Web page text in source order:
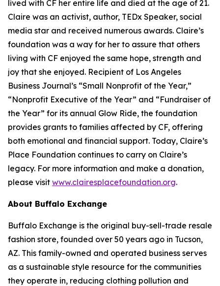
lived with CF her entire life and died at the age of 21.
Claire was an activist, author, TEDx Speaker, social
media star and received numerous awards. Claire’s
foundation was a way for her to assure that others
living with CF enjoyed the same hope, strength and
joy that she enjoyed. Recipient of Los Angeles
Business Journal’s “Small Nonprofit of the Year,”
“Nonprofit Executive of the Year” and “Fundraiser of
the Year” for its annual Glow Ride, the foundation
provides grants to families affected by CF, offering
both emotional and financial support. Today, Claire’s
Place Foundation continues to carry on Claire’s
legacy. For more information and make a donation,
please visit www.clairesplacefoundation.org.
About Buffalo Exchange
Buffalo Exchange is the original buy-sell-trade resale
fashion store, founded over 50 years ago in Tucson,
AZ. This family-owned and operated business serves
as a sustainable style resource for the communities
they operate in, reducing clothing pollution and